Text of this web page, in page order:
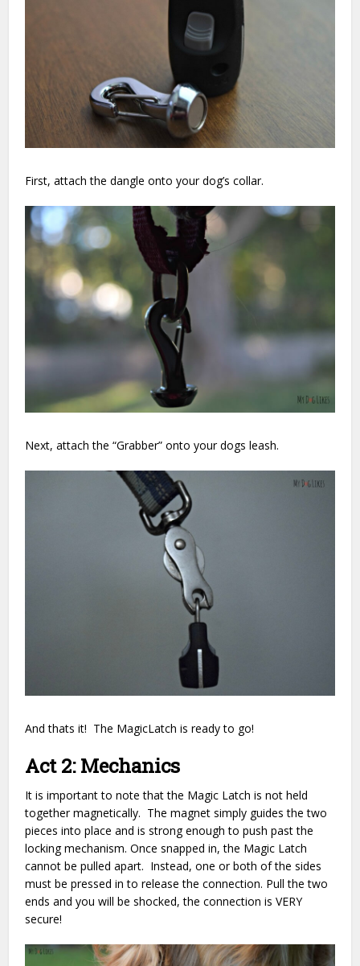
First, attach the dangle onto your dog’s collar.
Next, attach the “Grabber” onto your dogs leash.
And thats it! The MagicLatch is ready to go!
Act 2: Mechanics
It is important to note that the Magic Latch is not held
together magnetically. The magnet simply guides the two
pieces into place and is strong enough to push past the
locking mechanism. Once snapped in, the Magic Latch
cannot be pulled apart. Instead, one or both of the sides
must be pressed in to release the connection. Pull the two
ends and you will be shocked, the connection is VERY
secure!